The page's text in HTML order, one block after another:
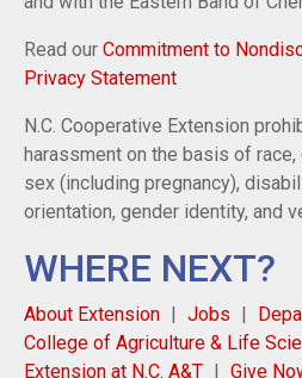
Read our Commitment to
Privacy Statement
N.C. Cooperative Extension
harassment on the basis of race,
sex (including pregnancy),
orientation, gender identity, and
WHERE NEXT?
About Extension Jobs
College of Agriculture & Life
Extension at N.C. A&T
Give